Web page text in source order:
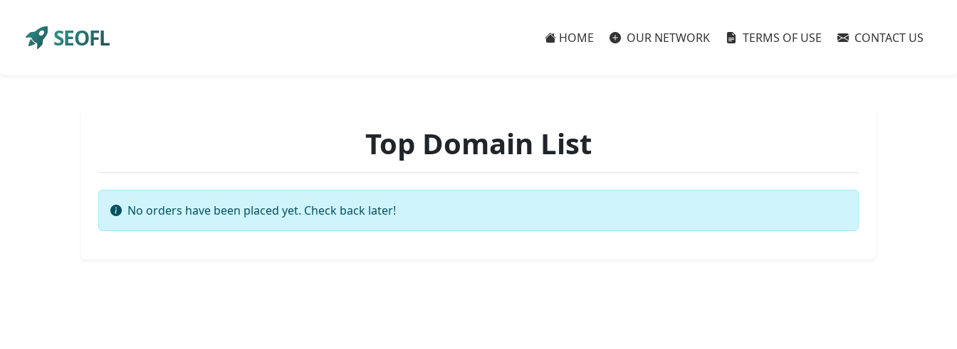
SEOFL HOME OUR NETWORK TERMS OF USE CONTACT US
Top Domain List
No orders have been placed yet. Check back later!